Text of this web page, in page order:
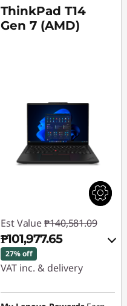
ThinkPad T14
Gen 7 (AMD)
Est Value ₱140,581.09
₱101,977.65
27% off
VAT inc. & delivery
Instant Savings :-